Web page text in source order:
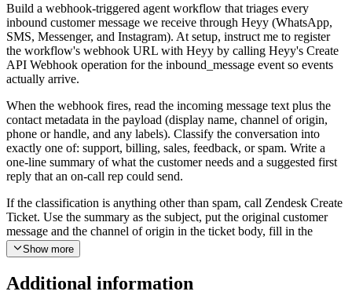
Build a webhook-triggered agent workflow that triages every
inbound customer message we receive through Heyy (WhatsApp,
SMS, Messenger, and Instagram). At setup, instruct me to register
the workflow's webhook URL with Heyy by calling Heyy's Create
API Webhook operation for the inbound_message event so events
actually arrive.
When the webhook fires, read the incoming message text plus the
contact metadata in the payload (display name, channel of origin,
phone or handle, and any labels). Classify the conversation into
exactly one of: support, billing, sales, feedback, or spam. Write a
one-line summary of what the customer needs and a suggested first
reply that an on-call rep could send.
If the classification is anything other than spam, call Zendesk Create
Ticket. Use the summary as the subject, put the original customer
message and the channel of origin in the ticket body, fill in the
requester's name and (where available) email or phone, set priority
to high for urgent support or billing issues and normal otherwise,
and tag the ticket with both the channel (whatsapp, sms, messenger,
or instagram) and the classification (support, billing, sales, or
Show more
Additional information